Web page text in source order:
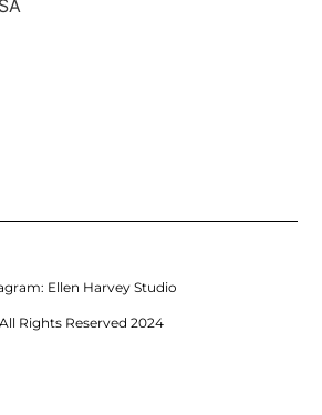
Ellen Harvey Studio
Rights Reserved 2024